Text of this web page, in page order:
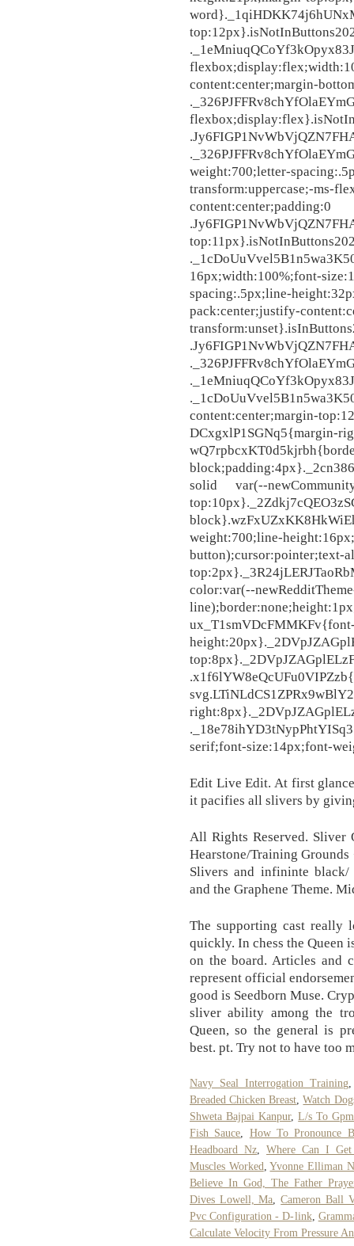
content:center;margin-
weight:700;letter-
transform:uppercase;-ms-
16px;width:100%;font-
spacing:.5px;line-
pack:center;justify-
content:center;margin-
DCxgxlP1SGNq5{margin-
solid var(--
weight:700;line-
button);cursor:pointer;text-
color:var(--
serif;font-size:14px;font-
Edit Live Edit. At first
it pacifies all slivers by
All Rights Reserved. Sliver
Hearstone/Training
Slivers and infininte black/
and the Graphene Theme.
The supporting cast
quickly. In chess the Queen
on the board. Articles and
represent official
good is Seedborn Muse.
sliver ability among the
Queen, so the general is
best. pt. Try not to have too
Navy Seal Interrogation Training
Breaded Chicken Breast ,Watch
Shweta Bajpai Kanpur,L/s To Gpm
Fish Sauce
How To Pronounce
Headboard Nz
Where Can I
Muscles Worked ,Yvonne Elliman
Believe In God, The Father
Dives Lowell, Ma ,Cameron Ball
Pvc Configuration - D-link,
Calculate Velocity From Pressure